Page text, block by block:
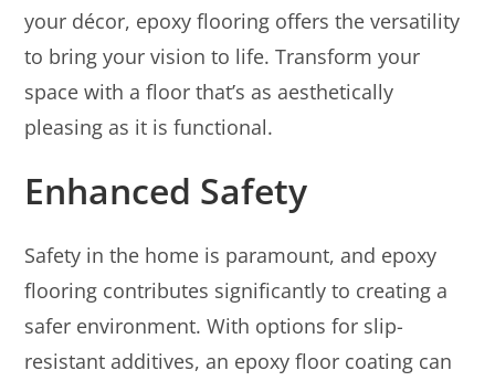
your décor, epoxy flooring offers the versatility
to bring your vision to life. Transform your
space with a floor that’s as aesthetically
pleasing as it is functional.
Enhanced Safety
Safety in the home is paramount, and epoxy
flooring contributes significantly to creating a
safer environment. With options for slip-
resistant additives, an epoxy floor coating can